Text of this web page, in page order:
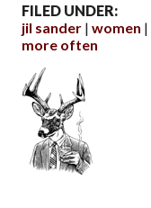
FILED UNDER:
jil sander women
more often